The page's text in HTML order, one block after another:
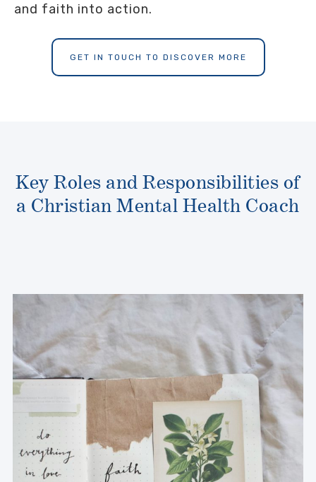
and faith into action.
GET IN TOUCH TO DISCOVER MORE
Key Roles and Responsibilities of
a Christian Mental Health Coach